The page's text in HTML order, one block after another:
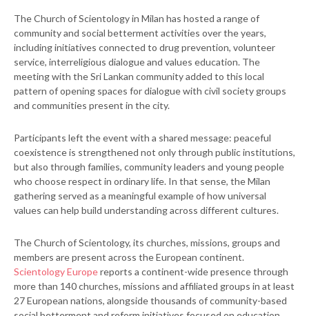
The Church of Scientology in Milan has hosted a range of
community and social betterment activities over the years,
including initiatives connected to drug prevention, volunteer
service, interreligious dialogue and values education. The
meeting with the Sri Lankan community added to this local
pattern of opening spaces for dialogue with civil society groups
and communities present in the city.
Participants left the event with a shared message: peaceful
coexistence is strengthened not only through public institutions,
but also through families, community leaders and young people
who choose respect in ordinary life. In that sense, the Milan
gathering served as a meaningful example of how universal
values can help build understanding across different cultures.
The Church of Scientology, its churches, missions, groups and
members are present across the European continent.
Scientology Europereports a continent-wide presence through
more than 140 churches, missions and affiliated groups in at least
27 European nations, alongside thousands of community-based